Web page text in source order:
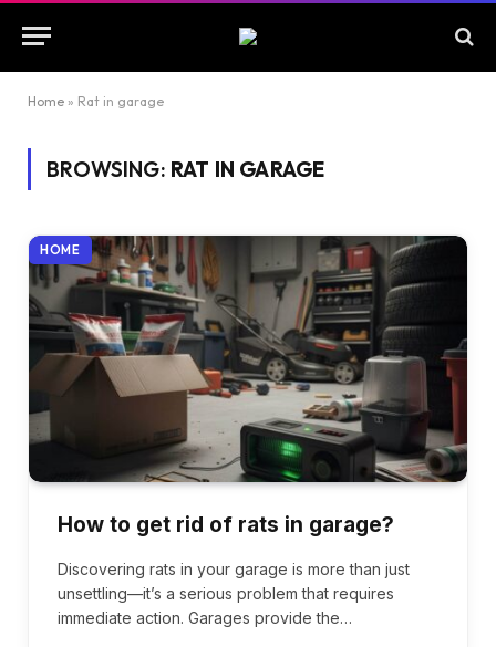
Home » Rat in garage
BROWSING: RAT IN GARAGE
HOME
How to get rid of rats in garage?
Discovering rats in your garage is more than just
unsettling—it’s a serious problem that requires
immediate action. Garages provide the…